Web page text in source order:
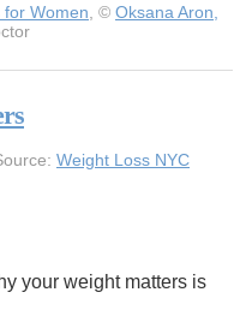
for Women , © Oksana Aron,
Weight Loss NYC
your weight matters is